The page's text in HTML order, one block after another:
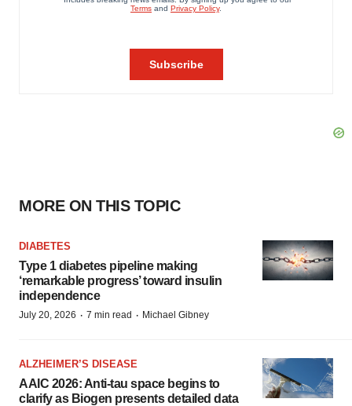
MORE ON THIS TOPIC
DIABETES
Type 1 diabetes pipeline making
‘remarkable progress’ toward insulin
independence
July 20, 2026 · 7 min read · Michael Gibney
ALZHEIMER’S DISEASE
AAIC 2026: Anti-tau space begins to
clarify as Biogen presents detailed data